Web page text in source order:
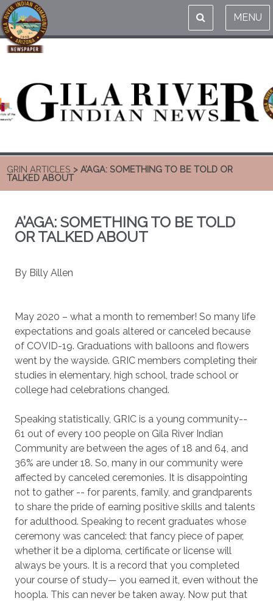
MENU
GRIN ARTICLES > A’AGA: SOMETHING TO BE TOLD OR
TALKED ABOUT
A’AGA: SOMETHING TO BE TOLD
OR TALKED ABOUT
By Billy Allen
May 2020 – what a month to remember! So many life
expectations and goals altered or canceled because
of COVID-19. Graduations with balloons and flowers
went by the wayside. GRIC members completing their
studies in elementary, high school, trade school or
college had celebrations changed.
Speaking statistically, GRIC is a young community--
61 out of every 100 people on Gila River Indian
Community are between the ages of 18 and 64, and
36% are under 18. So, many in our community were
affected by canceled ceremonies. It is disappointing
not to gather -- for parents, family, and grandparents
to share the pride of earning positive skills and talents
for adulthood. Speaking to recent graduates whose
ceremony was canceled: that fancy piece of paper,
whether it be a diploma, certificate or license will
always be yours. It is a record that you completed
your course of study— you earned it, even without the
hoopla. This can never be taken away. Now put that